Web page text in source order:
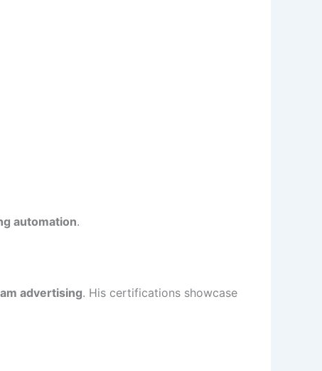
automation.
advertising. His certifications showcase